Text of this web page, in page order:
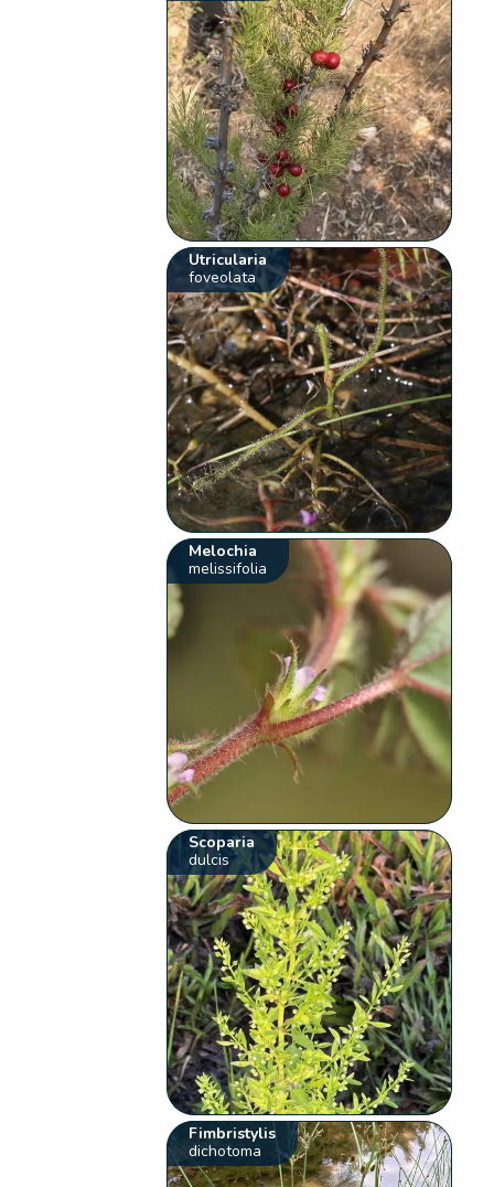
Utricularia
foveolata
Melochia
melissifolia
Scoparia
dulcis
Fimbristylis
dichotoma